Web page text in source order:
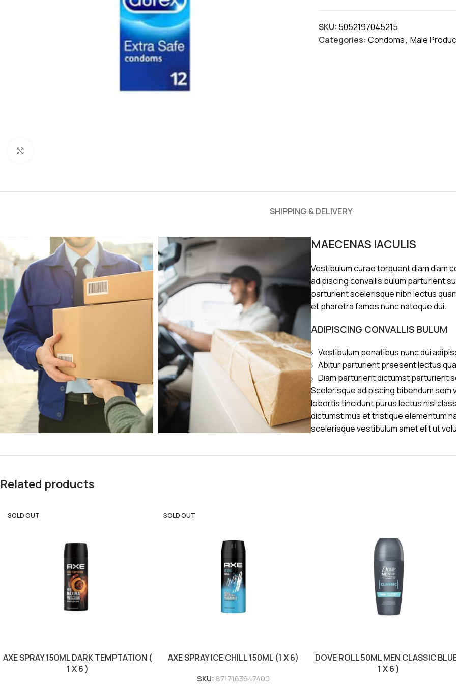
SKU: 5052197045215
Categories: Condoms, Male
SHIPPING & DELIVERY
MAECENAS IACULIS
Vestibulum curae torquent diam diam
adipiscing convallis bulum parturient
parturient scelerisque nibh lectus
et pharetra fames nunc natoque dui.
ADIPISCING CONVALLIS BULUM
Vestibulum penatibus nunc dui
Abitur parturient praesent lectus
Diam parturient dictumst parturient
Scelerisque adipiscing bibendum sem
lobortis tincidunt purus lectus nisl
dictumst mus et tristique elementum
scelerisque vestibulum amet elit ut
Related products
SOLD OUT
AXE SPRAY 150ML DARK TEMPTATION (
1 X 6 )
SOLD OUT
AXE SPRAY ICE CHILL 150ML (1 X 6)
SKU: 8717163647400
DOVE ROLL 50ML MEN CLASSIC
1 X 6 )